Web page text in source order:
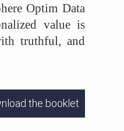
Optim Data
value is
truthful, and
the booklet